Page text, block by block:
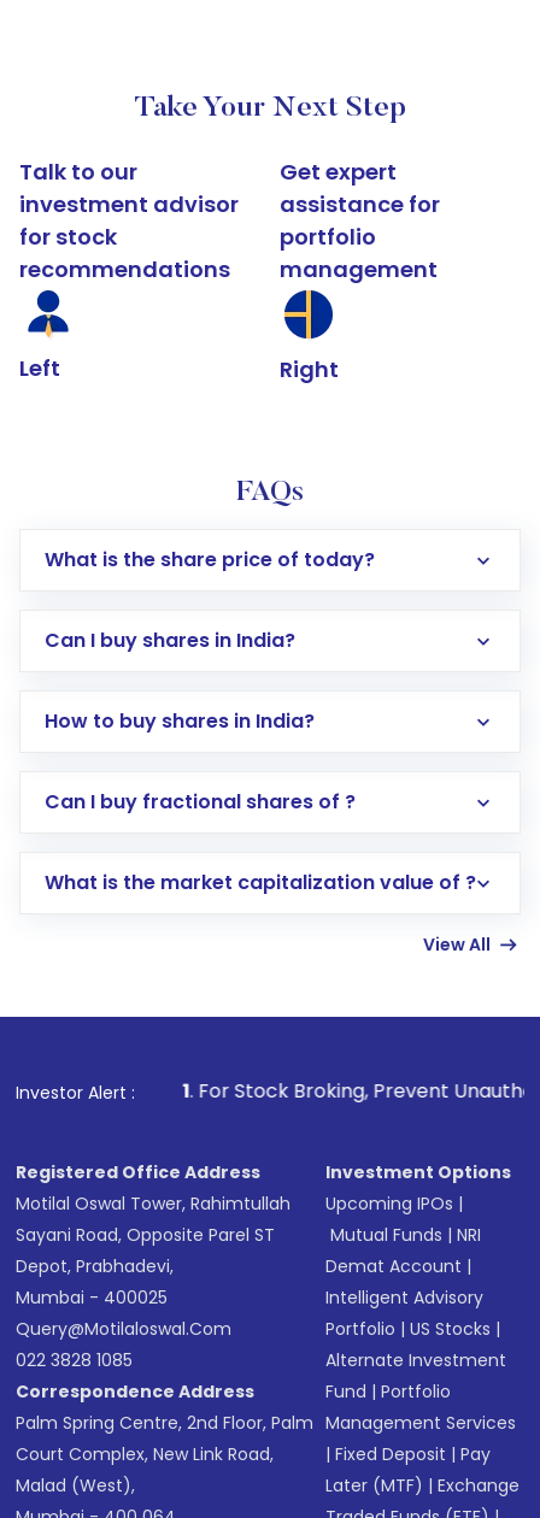
Take Your Next Step
Talk to our
investment advisor
for stock
recommendations
Left
Get expert
assistance for
portfolio
management
Right
FAQs
What is the share price of today?
Can I buy shares in India?
How to buy shares in India?
Direct Investment:Opening an international
account gets activated in a few minutes to a
in shares of .
Can I buy fractional shares of ?
What is the market capitalization value of ?
View All
Investor Alert :
1. For Stock Broking, Prevent Unauthorized
Registered Office Address
Motilal Oswal Tower, Rahimtullah
Sayani Road, Opposite Parel ST
Depot, Prabhadevi,
Mumbai - 400025
Query@motilaloswal.com
022 3828 1085
Correspondence Address
Palm Spring Centre, 2nd Floor, Palm
Court Complex, New Link Road,
Malad (West),
Investment Options
Upcoming IPOs |
Mutual Funds |NRI
Demat Account |
Intelligent Advisory
Portfolio |US Stocks |
Alternate Investment
Fund |Portfolio
Management Services
|Fixed Deposit |Pay
Later (MTF) |Exchange